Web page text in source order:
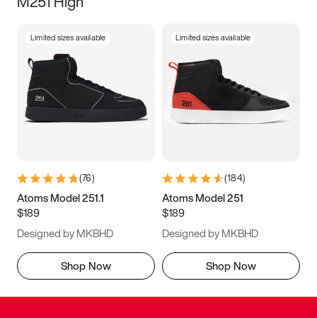
Limited sizes available
(76)
Atoms Model 251.1
$189
Designed by MKBHD
Shop Now
Limited sizes available
(184)
Atoms Model 251
$189
Designed by MKBHD
Shop Now